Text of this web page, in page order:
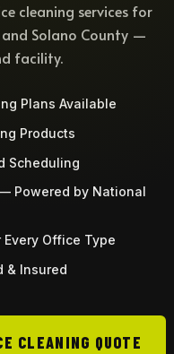
cleaning services for
Solano County —
facility.
Plans Available
Products
Scheduling
Powered by National
Office Type
& Insured
CLEANING QUOTE